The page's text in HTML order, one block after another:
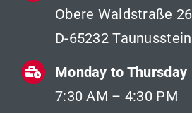
Obere Waldstraße
D-65232 Taunusstein
Monday to Thursday
7:30 AM – 4:30 PM